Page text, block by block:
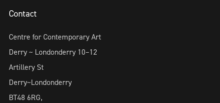
Contact
Centre for Contemporary Art
Derry ~ Londonderry 10–12
Artillery St
Derry~Londonderry
BT48 6RG,